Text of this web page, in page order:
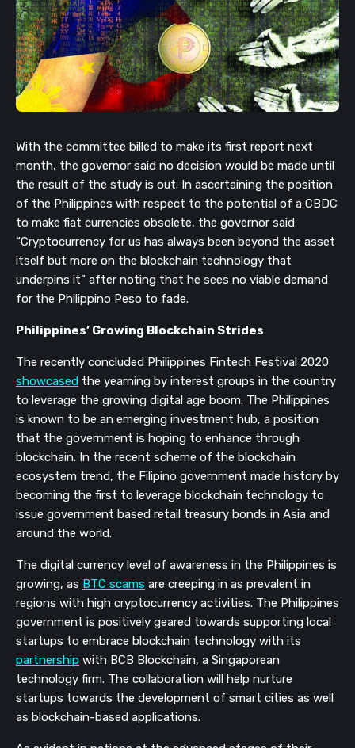
With the committee billed to make its first report next
month, the governor said no decision would be made until
the result of the study is out. In ascertaining the position
of the Philippines with respect to the potential of a CBDC
to make fiat currencies obsolete, the governor said
“Cryptocurrency for us has always been beyond the asset
itself but more on the blockchain technology that
underpins it” after noting that he sees no viable demand
for the Philippino Peso to fade.
Philippines’ Growing Blockchain Strides
showcased the yearning by interest groups in the country
to leverage the growing digital age boom. The Philippines
is known to be an emerging investment hub, a position
that the government is hoping to enhance through
blockchain. In the recent scheme of the blockchain
ecosystem trend, the Filipino government made history by
becoming the first to leverage blockchain technology to
issue government based retail treasury bonds in Asia and
around the world.
The digital currency level of awareness in the Philippines is
growing, as BTC scams are creeping in as prevalent in
regions with high cryptocurrency activities. The Philippines
government is positively geared towards supporting local
partnership with BCB Blockchain, a Singaporean
technology firm. The collaboration will help nurture
startups towards the development of smart cities as well
as blockchain-based applications.